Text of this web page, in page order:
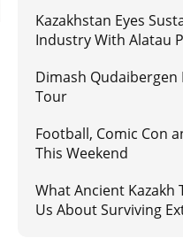
Kazakhstan Eyes
Industry With Alatau
Dimash Qudaibergen
Tour
Football, Comic Con
This Weekend
What Ancient Kazakh
Us About Surviving